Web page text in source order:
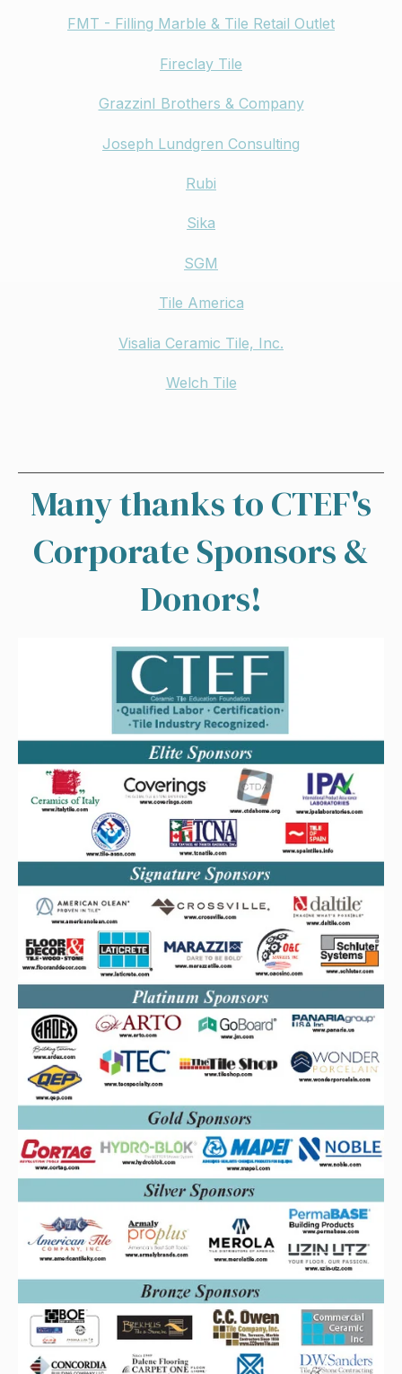
FMT - Filling Marble & Tile Retail Outlet
Fireclay Tile
GrazzinI Brothers & Company
Joseph Lundgren Consulting
Rubi
Sika
SGM
Tile America
Visalia Ceramic Tile, Inc.
Welch Tile
Many thanks to CTEF's
Corporate Sponsors &
Donors!